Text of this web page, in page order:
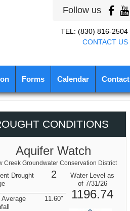
Follow us
TEL: (830) 816-2504
CONTACT US
Forms Calendar Contact
CONDITIONS
Aquifer Watch
Creek Groundwater Conservation District
Drought
2
Water Level as
of 7/31/26
1196.74
Average
11.60″